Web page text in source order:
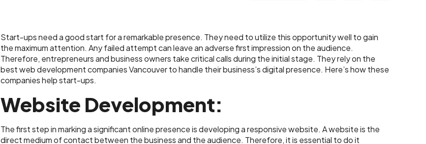
Start-ups need a good start for a remarkable presence. They need to utilize this opportunity well to gain
the maximum attention. Any failed attempt can leave an adverse first impression on the audience.
Therefore, entrepreneurs and business owners take critical calls during the initial stage. They rely on the
best web development companies Vancouver to handle their business’s digital presence. Here’s how these
companies help start-ups.
Website Development:
The first step in marking a significant online presence is developing a responsive website. A website is the
direct medium of contact between the business and the audience. Therefore, it is essential to do it